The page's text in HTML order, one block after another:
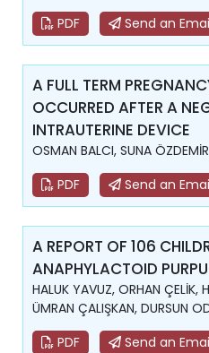
PDF
Send an
A FULL TERM
OCCURRED AFTER A
INTRAUTERINE DEVICE
OSMAN BALCI, SUNA
PDF
Send an
A REPORT OF 106
ANAPHYLACTOID
HALUK YAVUZ, ORHAN ÇELİK,
ÜMRAN ÇALIŞKAN, DURSUN
PDF
Send an